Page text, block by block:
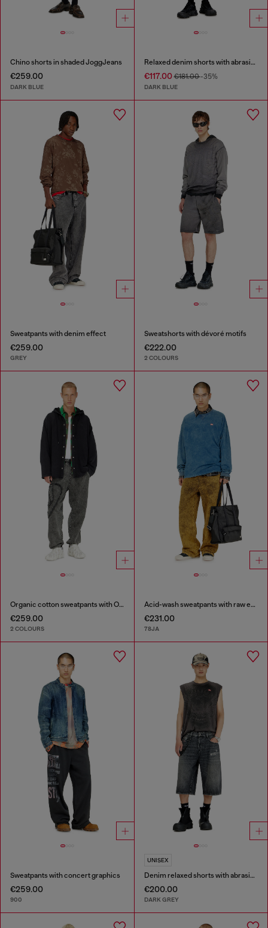
Chino shorts in shaded JoggJeans
€259.00
DARK BLUE
Relaxed denim shorts with abrasions
€117.00€181.00-35%
DARK BLUE
Sweatpants with denim effect
€259.00
GREY
Sweatshorts with dévoré motifs
€222.00
2 COLOURS
Organic cotton sweatpants with Oval D patch
€259.00
2 COLOURS
Acid-wash sweatpants with raw edges
€231.00
78JA
Sweatpants with concert graphics
€259.00
900
UNISEX
Denim relaxed shorts with abrasions
€200.00
DARK GREY